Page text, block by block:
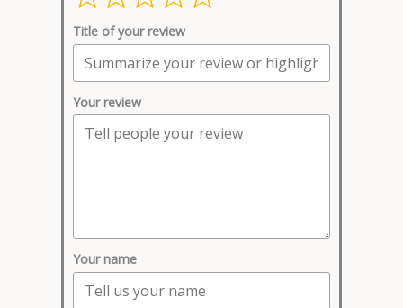
Title of your review
Your review
Your name